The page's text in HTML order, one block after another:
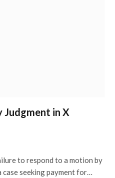
Judgment in X
to respond to a motion by
seeking payment for…